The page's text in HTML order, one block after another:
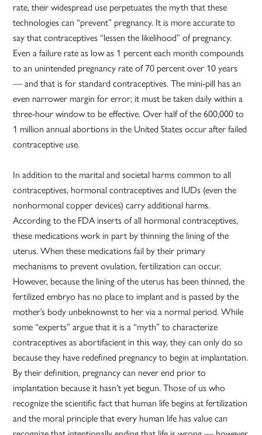
rate, their widespread use perpetuates the myth that these
technologies can “prevent” pregnancy. It is more accurate to
say that contraceptives “lessen the likelihood” of pregnancy.
Even a failure rate as low as 1 percent each month compounds
to an unintended pregnancy rate of 70 percent over 10 years
— and that is for standard contraceptives. The mini-pill has an
even narrower margin for error; it must be taken daily within a
three-hour window to be effective. Over half of the 600,000 to
1 million annual abortions in the United States occur after failed
contraceptive use.
In addition to the marital and societal harms common to all
contraceptives, hormonal contraceptives and IUDs (even the
nonhormonal copper devices) carry additional harms.
According to the FDA inserts of all hormonal contraceptives,
these medications work in part by thinning the lining of the
uterus. When these medications fail by their primary
mechanisms to prevent ovulation, fertilization can occur.
However, because the lining of the uterus has been thinned, the
fertilized embryo has no place to implant and is passed by the
mother’s body unbeknownst to her via a normal period. While
some “experts” argue that it is a “myth” to characterize
contraceptives as abortifacient in this way, they can only do so
because they have redefined pregnancy to begin at implantation.
By their definition, pregnancy can never end prior to
implantation because it hasn’t yet begun. Those of us who
recognize the scientific fact that human life begins at fertilization
and the moral principle that every human life has value can